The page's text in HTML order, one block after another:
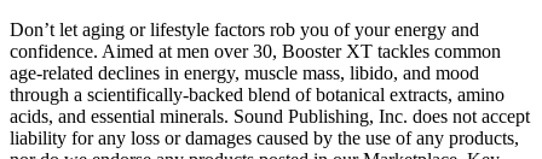
Don’t let aging or lifestyle factors rob you of your energy and
confidence. Aimed at men over 30, Booster XT tackles common
age-related declines in energy, muscle mass, libido, and mood
through a scientifically-backed blend of botanical extracts, amino
acids, and essential minerals. Sound Publishing, Inc. does not accept
liability for any loss or damages caused by the use of any products,